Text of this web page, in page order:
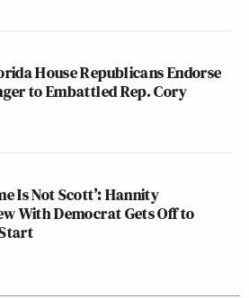
House Republicans Endorse
to Embattled Rep. Cory
Is Not Scott’: Hannity
With Democrat Gets Off to